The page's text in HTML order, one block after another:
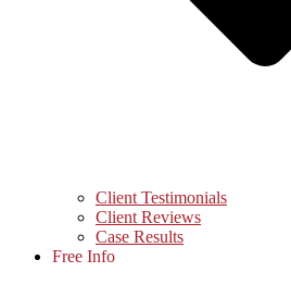
Client Testimonials
Client Reviews
Case Results
Free Info